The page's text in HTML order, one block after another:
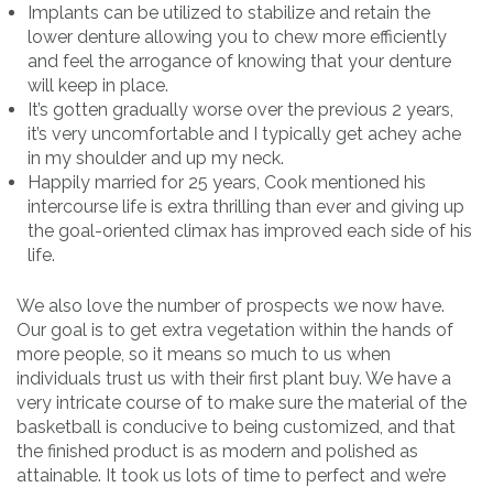
Implants can be utilized to stabilize and retain the
lower denture allowing you to chew more efficiently
and feel the arrogance of knowing that your denture
will keep in place.
It’s gotten gradually worse over the previous 2 years,
it’s very uncomfortable and I typically get achey ache
in my shoulder and up my neck.
Happily married for 25 years, Cook mentioned his
intercourse life is extra thrilling than ever and giving up
the goal-oriented climax has improved each side of his
life.
We also love the number of prospects we now have.
Our goal is to get extra vegetation within the hands of
more people, so it means so much to us when
individuals trust us with their first plant buy. We have a
very intricate course of to make sure the material of the
basketball is conducive to being customized, and that
the finished product is as modern and polished as
attainable. It took us lots of time to perfect and we’re